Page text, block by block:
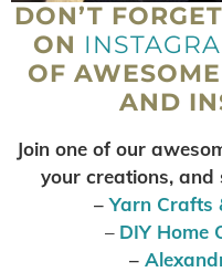
DON’T
ON
OF
AND
Join one of our
your creations,
–Yarn Crafts
– DIY Home
–